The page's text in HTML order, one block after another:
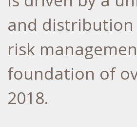
and
risk
foundation of
2018.